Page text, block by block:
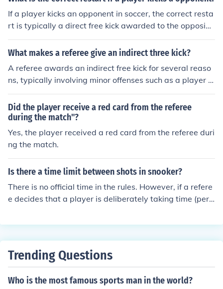
iking or attempting to strike an opponent pushing an op
ponent tackling an opponent There are three more offen
ses that result in a direct free kick if any player does the
m, regardless of carelessness, etc.: holding an opponent
spitting at an opponent handling the ball deliberately (e
xcept the goalkeeper in his or her own penalty area)
If a player kicks an opponent in soccer, the correct resta
rt is typically a direct free kick awarded to the opposing
team from the spot of the foul. If the foul occurs inside th
e penalty area, a penalty kick is awarded to the opposi
d to the offending player depending on the severity of t
he foul.
What makes a referee give an indirect three kick?
A referee awards an indirect free kick for several reaso
ns, typically involving minor offenses such as a player pl
aying the ball dangerously, obstructing an opponent, or
committing a foul without making contact with the oppo
nent. Additionally, if a goalkeeper handles the ball illeg
ally, such as taking too long to release it, an indirect fre
e kick is also given. Importantly, the ball must touch ano
ther player before a goal can be scored from an indirect
Did the player receive a red card from the referee
during the match"?
Yes, the player received a red card from the referee duri
ng the match.
Is there a time limit between shots in snooker?
There is no official time in the rules. However, if a refere
e decides that a player is deliberately taking time (perh
player for ungentlemanly conduct.
Trending Questions
Who is the most famous sports man in the world?